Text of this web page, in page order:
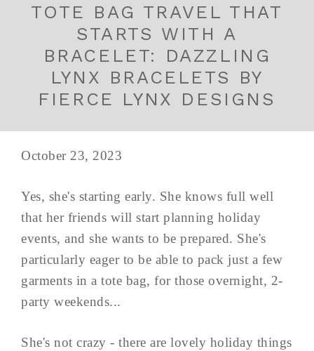
TOTE BAG TRAVEL THAT
STARTS WITH A
BRACELET: DAZZLING
LYNX BRACELETS BY
FIERCE LYNX DESIGNS
October 23, 2023
Yes, she's starting early. She knows full well
that her friends will start planning holiday
events, and she wants to be prepared. She's
particularly eager to be able to pack just a few
garments in a tote bag, for those overnight, 2-
party weekends...
She's not crazy - there are lovely holiday things